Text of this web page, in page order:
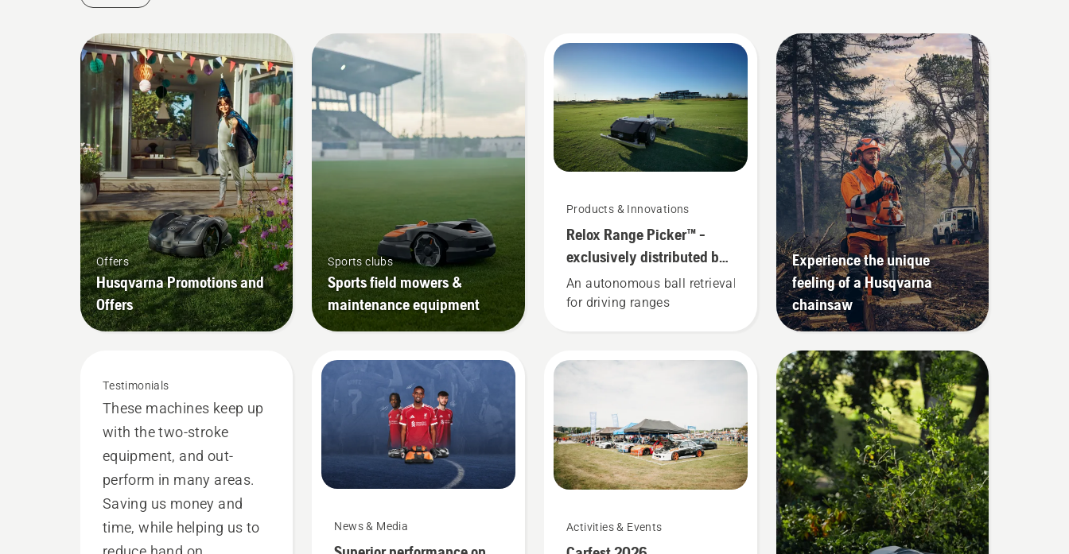
Offers
Husqvarna Promotions and
Offers
Testimonials
These machines keep up
with the two-stroke
equipment, and out-
perform in many areas.
Saving us money and
time, while helping us to
Sports clubs
Sports field mowers &
maintenance equipment
News & Media
Products & Innovations
Relox Range Picker™ -
exclusively distributed by
Husqvarna​.
An autonomous ball retrieval solution
for driving ranges
Activities & Events
Experience the unique
feeling of a Husqvarna
chainsaw